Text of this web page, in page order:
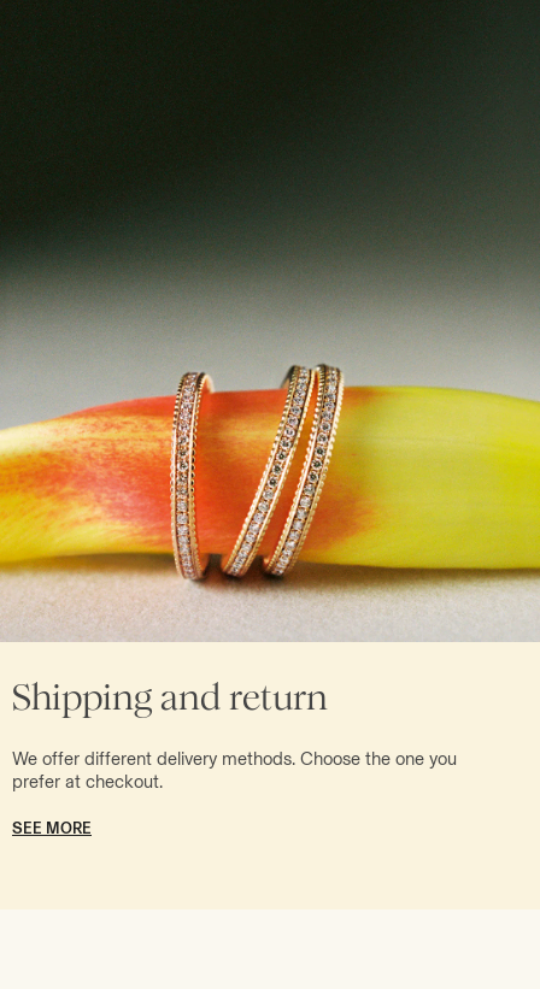
Shipping and return
We offer different delivery methods. Choose the one you
prefer at checkout.
SEE MORE